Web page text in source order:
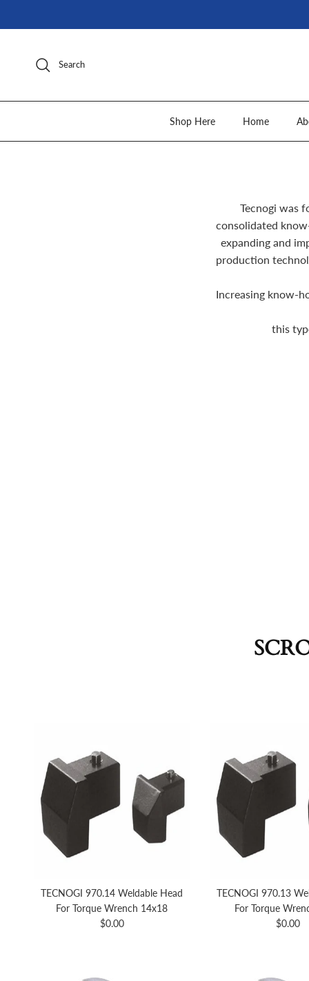
Search
Shop Here Home
Tecnogi was
consolidated
expanding and
production
Increasing know-
this
TECNOGI 970.14 Weldable Head
For Torque Wrench 14x18
Regular price
$0.00
TECNOGI 970.13
For Torque
Regular
$0.00